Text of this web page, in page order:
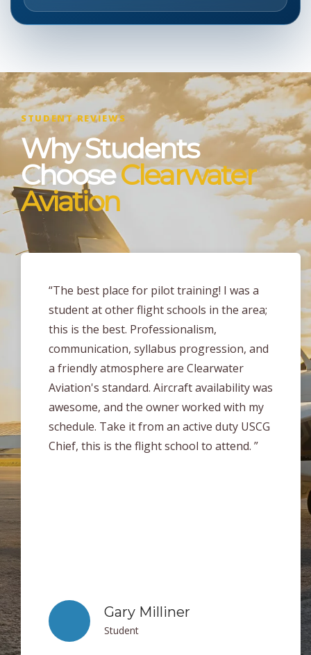
STUDENT REVIEWS
Why Students
ChooseClearwater
Aviation
“I earned my PPL at Clearwater Aviation
about 2 months ago and the level of
training I received here is unmatched
compared to any other part 141 flight
school in the area! The instructors at
Clearwater Aviation are very enthusiastic,
flexible and take a tailored approach to
help each student succeed in every area of
flying. When it came time for me to take my
Jack Sheets
Student